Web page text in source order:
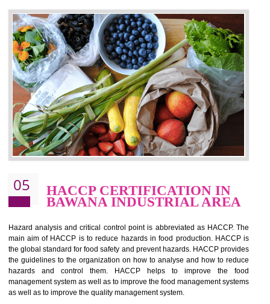
CERTIFICATION IN BAWANA
INDUSTRIAL AREA
NEED OF ISO 22000:2005 (FSMS)
Food , no doubt , is one of the basic amenities and thus food
should be one of the main concern . Food failures can be life taking
hazardous so to save one’s life International standards introduced ISO
food ,i.e Food safety management systems. This standard
security and ensures that there are no weak links in the food
chain.
BENEFITS OF ISO 22000:2005
Improvement of order efficiency of processes
Guarantee of production process stability and high quality services
Improvement of the firm competitive advantage
Increase of company price and image
Development of the mutual confidence between a firm and a client